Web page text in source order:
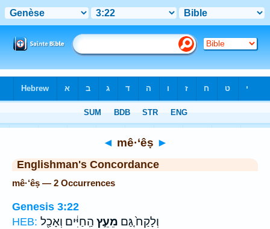
◄ mê·‘êṣ ►
Englishman's Concordance
mê·‘êṣ — 2 Occurrences
Genesis 3:22
HEB:
וְלָקַח֙ גַּ֚ם מֵעֵ֣ץ הַֽחַיִּ֔ים וְאָכַ֖ל